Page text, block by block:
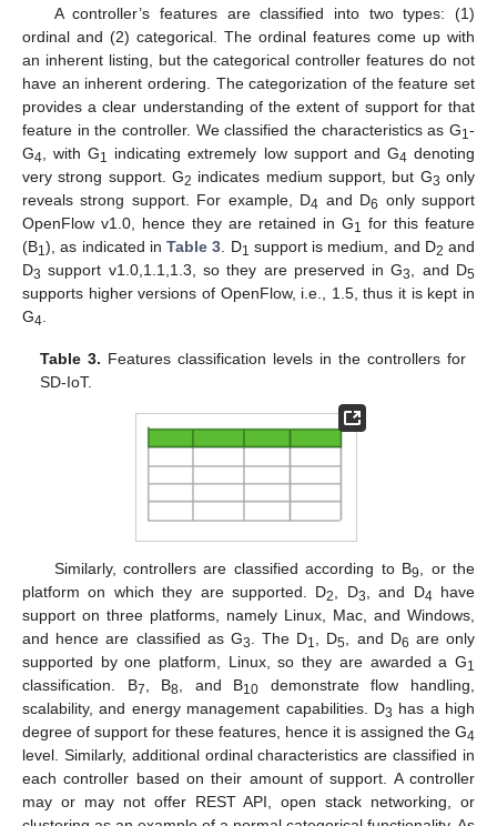
A controller’s features are classified into two types: (1)
ordinal and (2) categorical. The ordinal features come up with
an inherent listing, but the categorical controller features do not
have an inherent ordering. The categorization of the feature set
provides a clear understanding of the extent of support for that
feature in the controller. We classified the characteristics as G1-
G4 , with G1 indicating extremely low support and G4 denoting
very strong support. G2 indicates medium support, but G3 only
reveals strong support. For example, D4 and D6 only support
OpenFlow v1.0, hence they are retained in G1 for this feature
(B1), as indicated in Table 3 . D1 support is medium, and D2 and
D3 support v1.0,1.1,1.3, so they are preserved in G3 , and D5
supports higher versions of OpenFlow, i.e., 1.5, thus it is kept in
G4
Table 3. Features classification levels in the controllers for
SD-IoT.
Similarly, controllers are classified according to B9
, or the
platform on which they are supported. D2 , D3 , and D4 have
support on three platforms, namely Linux, Mac, and Windows,
and hence are classified as G3 . The D1 , D5 , and D6 are only
supported by one platform, Linux, so they are awarded a G1
classification. B7 , B8 , and B10 demonstrate flow handling,
scalability, and energy management capabilities. D3 has a high
degree of support for these features, hence it is assigned the G4
level. Similarly, additional ordinal characteristics are classified in
each controller based on their amount of support. A controller
may or may not offer REST API, open stack networking, or